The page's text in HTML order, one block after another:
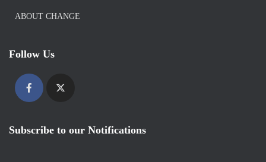
ABOUT CHANGE
Follow Us
Subscribe to our Notifications